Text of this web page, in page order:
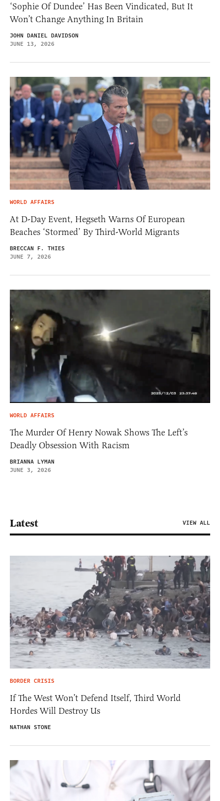
‘Sophie Of Dundee’ Has Been Vindicated, But It
Won’t Change Anything In Britain
JOHN DANIEL DAVIDSON
JUNE 13, 2026
WORLD AFFAIRS
At D-Day Event, Hegseth Warns Of European
Beaches ‘Stormed’ By Third-World Migrants
BRECCAN F. THIES
JUNE 7, 2026
WORLD AFFAIRS
The Murder Of Henry Nowak Shows The Left’s
Deadly Obsession With Racism
BRIANNA LYMAN
JUNE 3, 2026
Latest VIEW ALL
BORDER CRISIS
If The West Won’t Defend Itself, Third World
Hordes Will Destroy Us
NATHAN STONE